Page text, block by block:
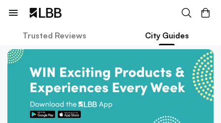
Trusted Reviews City Guides